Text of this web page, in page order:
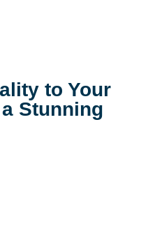
to Your
Stunning